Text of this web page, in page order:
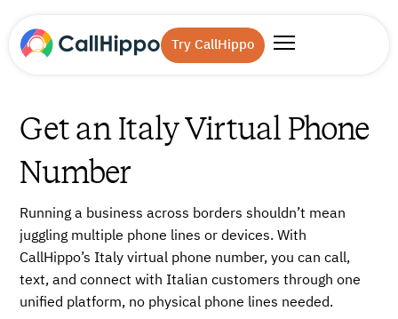
Try CallHippo
Get an Italy Virtual Phone
Number
Running a business across borders shouldn’t mean
juggling multiple phone lines or devices. With
CallHippo’s Italy virtual phone number, you can call,
text, and connect with Italian customers through one
unified platform, no physical phone lines needed.